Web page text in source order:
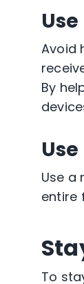
Use
Avoid
By
Use a
entire
To